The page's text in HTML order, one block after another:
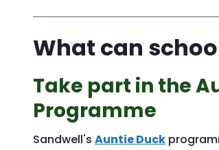
What can
Take part in the
Programme
Sandwell's Auntie Duck